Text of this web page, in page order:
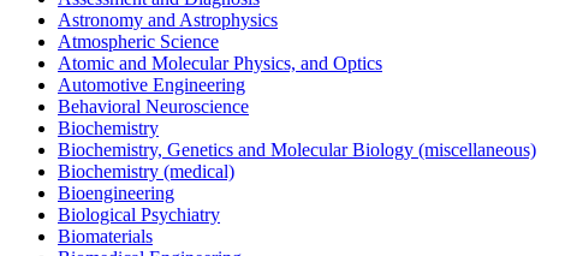
Astronomy and Astrophysics
Atmospheric Science
Atomic and Molecular Physics, and Optics
Automotive Engineering
Behavioral Neuroscience
Biochemistry
Biochemistry, Genetics and Molecular Biology (miscellaneous)
Biochemistry (medical)
Bioengineering
Biological Psychiatry
Biomaterials